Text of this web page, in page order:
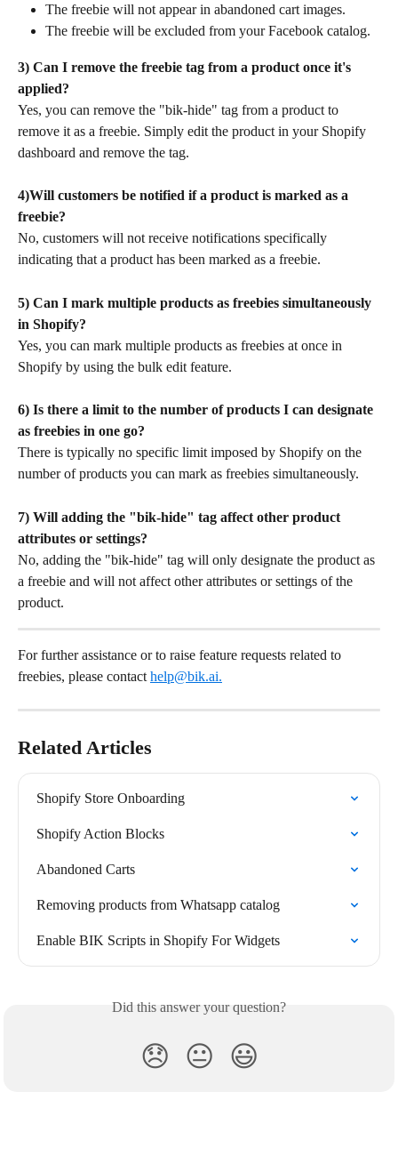
The freebie will not appear in abandoned cart images.
The freebie will be excluded from your Facebook catalog.
3) Can I remove the freebie tag from a product once it's
applied?
Yes, you can remove the "bik-hide" tag from a product to
remove it as a freebie. Simply edit the product in your Shopify
dashboard and remove the tag.
4)Will customers be notified if a product is marked as a
freebie?
No, customers will not receive notifications specifically
indicating that a product has been marked as a freebie.
5) Can I mark multiple products as freebies simultaneously
in Shopify?
Yes, you can mark multiple products as freebies at once in
Shopify by using the bulk edit feature.
6) Is there a limit to the number of products I can designate
as freebies in one go?
There is typically no specific limit imposed by Shopify on the
number of products you can mark as freebies simultaneously.
7) Will adding the "bik-hide" tag affect other product
attributes or settings?
No, adding the "bik-hide" tag will only designate the product as
a freebie and will not affect other attributes or settings of the
product.
For further assistance or to raise feature requests related to
freebies, please contact help@bik.ai.
Related Articles
Shopify Store Onboarding
Shopify Action Blocks
Abandoned Carts
Removing products from Whatsapp catalog
Enable BIK Scripts in Shopify For Widgets
Did this answer your question?
😞 😐 😃